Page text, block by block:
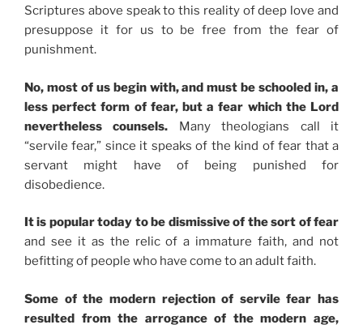
Scriptures above speak to this reality of deep love and
presuppose it for us to be free from the fear of
punishment.
No, most of us begin with, and must be schooled in, a
less perfect form of fear, but a fear which the Lord
nevertheless counsels. Many theologians call it
“servile fear,” since it speaks of the kind of fear that a
servant might have of being punished for
disobedience.
It is popular today to be dismissive of the sort of fear
and see it as the relic of a immature faith, and not
befitting of people who have come to an adult faith.
Some of the modern rejection of servile fear has
resulted from the arrogance of the modern age,